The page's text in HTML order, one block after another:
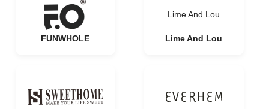
FUNWHOLE
Lime And Lou
Lime And Lou